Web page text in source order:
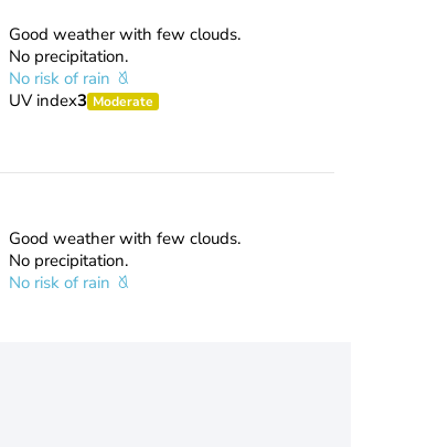
Good weather with few clouds.
No precipitation.
No risk of rain
UV index3 Moderate
Good weather with few clouds.
No precipitation.
No risk of rain